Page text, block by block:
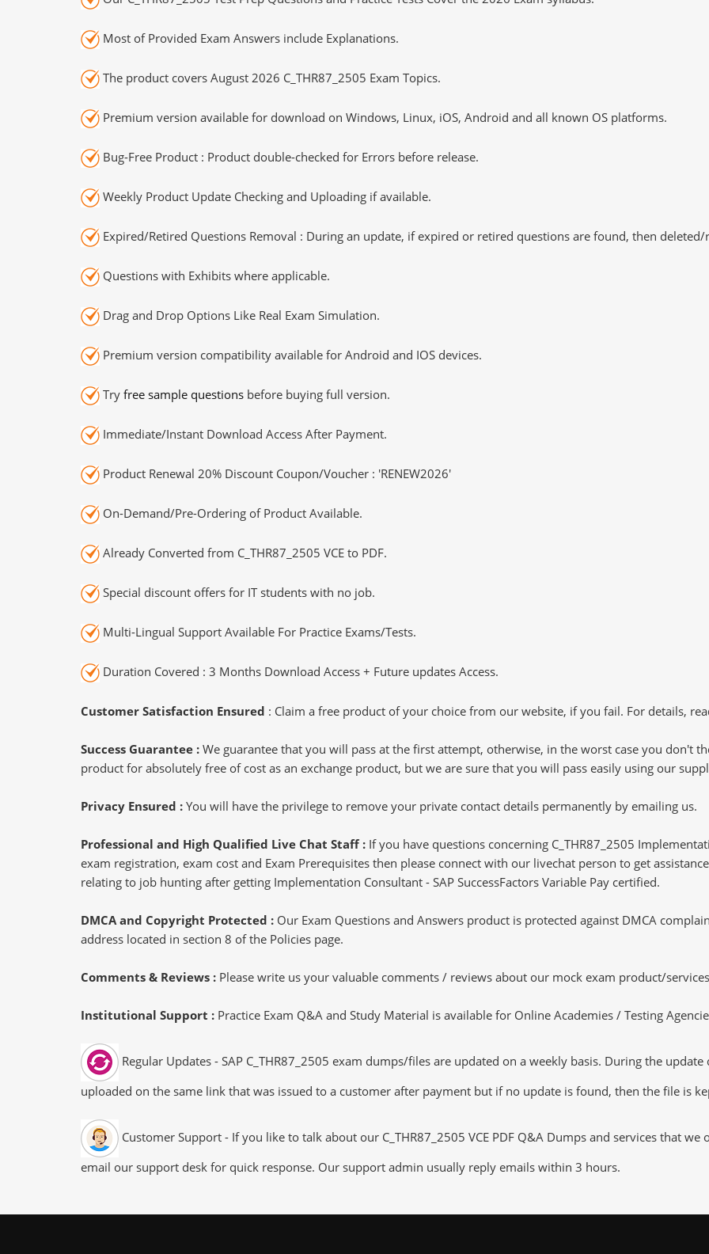
Most of Provided Exam Answers include Explanations.
The product covers August 2026 C_THR87_2505 Exam Topics.
Premium version available for download on Windows, Linux, iOS, Android and all known OS platforms.
Bug-Free Product : Product double-checked for Errors before release.
Weekly Product Update Checking and Uploading if available.
Expired/Retired Questions Removal : During an update, if expired or retired questions are found, then deleted/
Questions with Exhibits where applicable.
Drag and Drop Options Like Real Exam Simulation.
Premium version compatibility available for Android and IOS devices.
Try free sample questions before buying full version.
Immediate/Instant Download Access After Payment.
Product Renewal 20% Discount Coupon/Voucher : 'RENEW2026'
On-Demand/Pre-Ordering of Product Available.
Already Converted from C_THR87_2505 VCE to PDF.
Special discount offers for IT students with no job.
Multi-Lingual Support Available For Practice Exams/Tests.
Duration Covered : 3 Months Download Access + Future updates Access.
Customer Satisfaction Ensured : Claim a free product of your choice from our website, if you fail. For details,
Success Guarantee : We guarantee that you will pass at the first attempt, otherwise, in the worst case you don't
product for absolutely free of cost as an exchange product, but we are sure that you will pass easily using our
Privacy Ensured : You will have the privilege to remove your private contact details permanently by emailing us.
Professional and High Qualified Live Chat Staff : If you have questions concerning C_THR87_2505
exam registration, exam cost and Exam Prerequisites then please connect with our livechat person to get
relating to job hunting after getting Implementation Consultant - SAP SuccessFactors Variable Pay certified.
DMCA and Copyright Protected : Our Exam Questions and Answers product is protected against DMCA
address located in section 8 of the Policies page.
Comments & Reviews : Please write us your valuable comments / reviews about our mock exam product/
Institutional Support : Practice Exam Q&A and Study Material is available for Online Academies / Testing
Regular Updates - SAP C_THR87_2505 exam dumps/files are updated on a weekly basis. During the
uploaded on the same link that was issued to a customer after payment but if no update is found, then the file is
Customer Support - If you like to talk about our C_THR87_2505 VCE PDF Q&A Dumps and services that
email our support desk for quick response. Our support admin usually reply emails within 3 hours.